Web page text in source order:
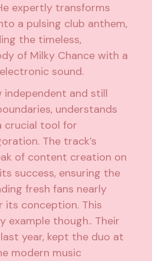
expertly transforms
a pulsing club anthem,
the timeless,
of Milky Chance with a
sound.
independent and still
understands
crucial tool for
The track’s
of content creation on
success, ensuring the
fresh fans nearly
its conception. This
example though.. Their
last year, kept the duo at
modern music